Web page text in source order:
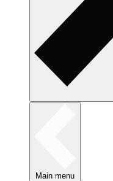
Main menu